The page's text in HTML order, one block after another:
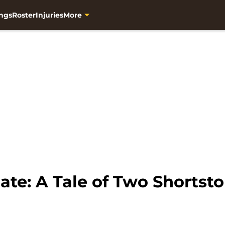
RosterInjuriesMore
A Tale of Two